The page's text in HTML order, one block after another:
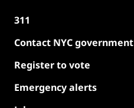
311
Contact NYC government
Register to vote
Emergency alerts